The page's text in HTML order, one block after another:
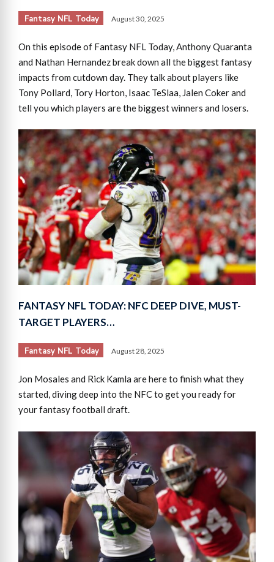
Fantasy NFL Today August 30, 2025
On this episode of Fantasy NFL Today, Anthony Quaranta
and Nathan Hernandez break down all the biggest fantasy
impacts from cutdown day. They talk about players like
Tony Pollard, Tory Horton, Isaac TeSlaa, Jalen Coker and
tell you which players are the biggest winners and losers.
FANTASY NFL TODAY: NFC DEEP DIVE, MUST-
TARGET PLAYERS…
Fantasy NFL Today August 28, 2025
Jon Mosales and Rick Kamla are here to finish what they
started, diving deep into the NFC to get you ready for
your fantasy football draft.